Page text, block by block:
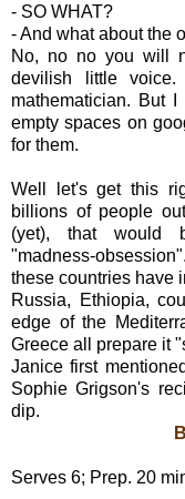
- SO WHAT?
- And what about the
No, no no you will
devilish little
mathematician. But
empty spaces on
for them.
Well let's get this
billions of people
(yet), that would
"madness-
these countries have
Russia, Ethiopia,
edge of the
Greece all prepare it
Janice first
Sophie Grigson's
dip.
Serves 6; Prep. 20